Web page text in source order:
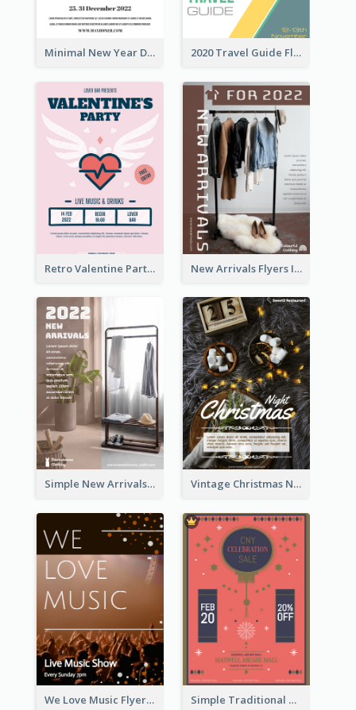
Minimal New Year Dinning Promotion Design Idea 2020 Travel Guide Flyer
Retro Valentine Party Pink Flyers Design Templates New Arrivals Flyers In In Brown Colour Tone
Simple New Arrivals Flyer For The Coming Year Vintage Christmas Night Informative Flyer Of Restaurant
We Love Music Flyer Simple Traditional CNY Sales Flyer Design